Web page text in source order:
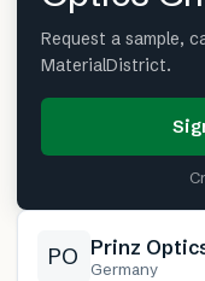
Request a sample,
MaterialDistrict.
PO Prinz
Germany